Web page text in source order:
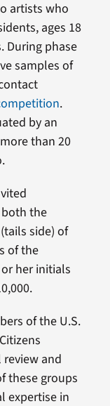
artists who
ages 18
During phase
samples of
.
by an
than 20
the
side) of
of the
her initials
of the U.S.
and
these groups
expertise in